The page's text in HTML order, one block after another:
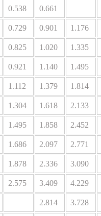
0.538 0.661
0.729 0.901 1.176
0.825 1.020 1.335
0.921 1.140 1.495
1.112 1.379 1.814
1.304 1.618 2.133
1.495 1.858 2.452
1.686 2.097 2.771
1.878 2.336 3.090
2.575 3.409 4.229
2.814 3.728